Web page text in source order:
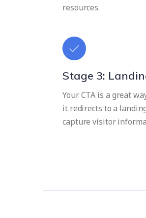
resources.
Stage 3:
Your CTA is a great
it redirects to a
capture visitor